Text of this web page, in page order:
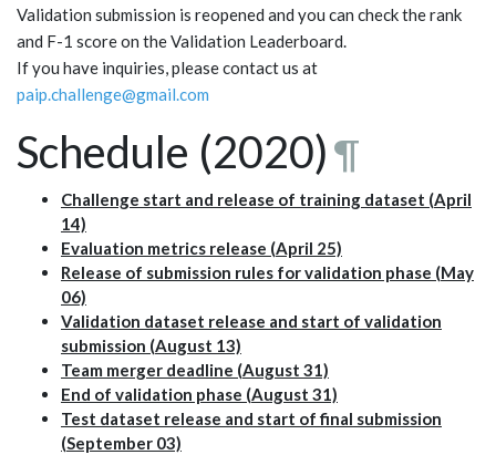
Validation submission is reopened and you can check the rank
and F-1 score on the Validation Leaderboard.
If you have inquiries, please contact us at
paip.challenge@gmail.com
Schedule (2020)¶
Challenge start and release of training dataset (April
14)
Evaluation metrics release (April 25)
Release of submission rules for validation phase (May
06)
Validation dataset release and start of validation
submission (August 13)
Team merger deadline (August 31)
End of validation phase (August 31)
Test dataset release and start of final submission
(September 03)